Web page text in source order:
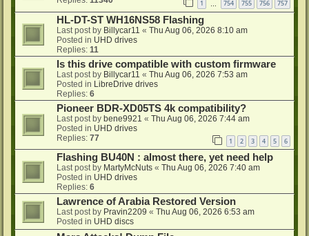
1 754 755 756 757
HL-DT-ST WH16NS58 Flashing
Last post by Billycar11 « Thu Aug 06, 2026 8:10 am
Posted in UHD drives
Replies: 11
Is this drive compatible with custom firmware
Last post by Billycar11 « Thu Aug 06, 2026 7:53 am
Posted in LibreDrive drives
Replies: 6
Pioneer BDR-XD05TS 4k compatibility?
Last post by bene9921 « Thu Aug 06, 2026 7:44 am
Posted in UHD drives
Replies: 77 1 2 3 4 5 6
Flashing BU40N : almost there, yet need help
Last post by MartyMcNuts « Thu Aug 06, 2026 7:40 am
Posted in UHD drives
Replies: 6
Lawrence of Arabia Restored Version
Last post by Pravin2209 « Thu Aug 06, 2026 6:53 am
Posted in UHD discs